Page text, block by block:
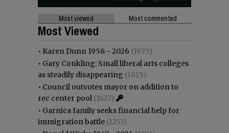
Most viewed Most commented
Most Viewed
• Karen Dunn 1958 - 2026 (1975)
• Gary Conkling: Small liberal arts colleges
as steadily disappearing (1815)
• Council outvotes mayor on addition to
rec center pool (1627)
• Garnica family seeks financial help for
immigration battle (1253)